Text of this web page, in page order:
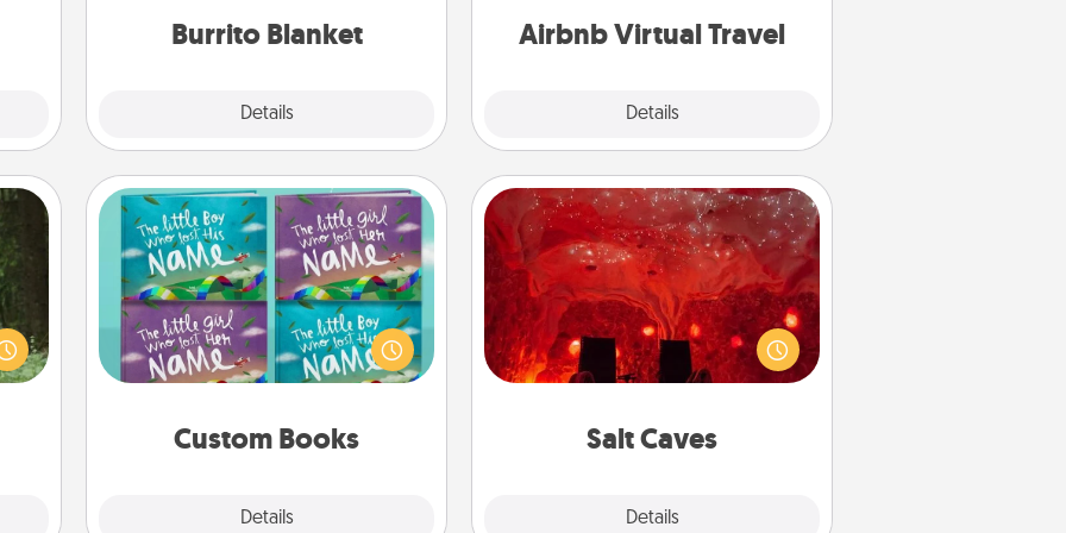
Burrito Blanket
Details
Airbnb Virtual Travel
Details
an
Custom Books
Details
Custom Books
Children love stories—especially
when they are read aloud together.
Imagine how surprised they will be
when the next storybook you read
Salt Caves
Details
Salt Caves
Invite your friends to a therapeutic
day at the salt caves! Not only will
you all enjoy quality time, but it could
also improve your health. Check your
group rates!